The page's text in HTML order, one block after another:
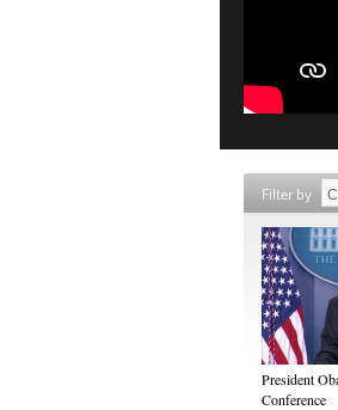
Filter by
President
Conference